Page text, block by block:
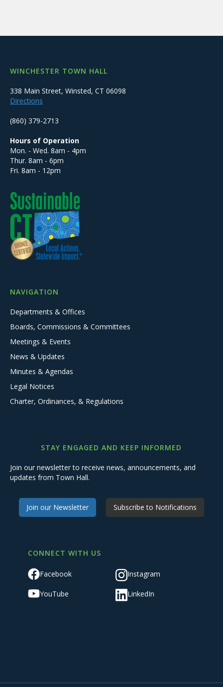
WINCHESTER TOWN HALL
338 Main Street, Winsted, CT 06098
Directions
(860) 379-2713
Hours of Operation
Mon. - Wed. 8am - 4pm
Thur. 8am - 6pm
Fri. 8am - 12pm
NAVIGATION
Departments & Offices
Boards, Commissions & Committees
Meetings & Events
News & Updates
Minutes & Agendas
Legal Notices
Charter, Ordinances, & Regulations
STAY ENGAGED AND KEEP INFORMED
Join our newsletter to receive news, announcements, and
updates from Town Hall.
Join our Newsletter Subscribe to Notifications
CONNECT WITH US
Facebook Instagram
YouTube LinkedIn